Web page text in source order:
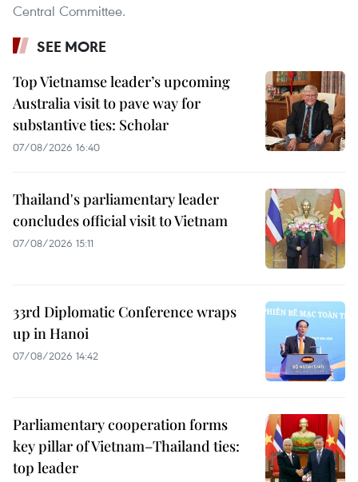
Central Committee.
SEE MORE
Top Vietnamse leader’s upcoming
Australia visit to pave way for
substantive ties: Scholar
07/08/2026 16:40
Thailand's parliamentary leader
concludes official visit to Vietnam
07/08/2026 15:11
33rd Diplomatic Conference wraps
up in Hanoi
07/08/2026 14:42
Parliamentary cooperation forms
key pillar of Vietnam–Thailand ties:
top leader